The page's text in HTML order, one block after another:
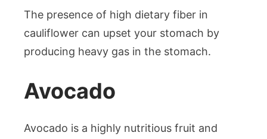
The presence of high dietary fiber in
cauliflower can upset your stomach by
producing heavy gas in the stomach.
Avocado
Avocado is a highly nutritious fruit and